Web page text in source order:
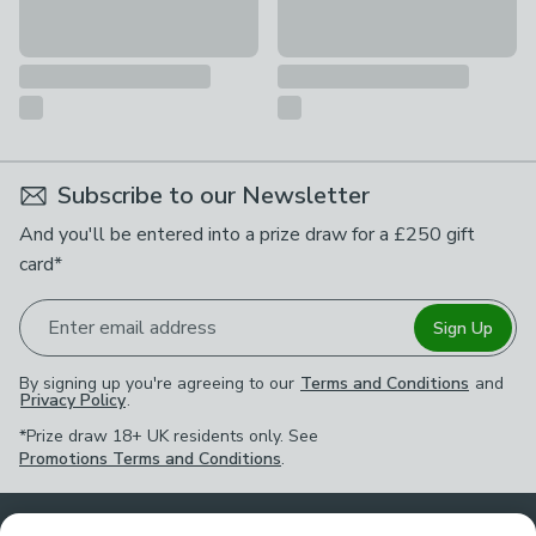
Subscribe to our Newsletter
And you'll be entered into a prize draw for a £250 gift
card*
Enter email address Sign Up
By signing up you're agreeing to our Terms and Conditions and
Privacy Policy.
*Prize draw 18+ UK residents only. See
Promotions Terms and Conditions.